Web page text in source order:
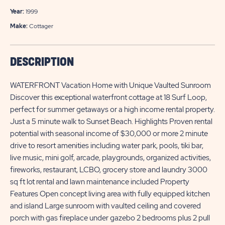
Year:1999
Make:Cottager
DESCRIPTION
WATERFRONT Vacation Home with Unique Vaulted Sunroom
Discover this exceptional waterfront cottage at 18 Surf Loop,
perfect for summer getaways or a high income rental property.
Just a 5 minute walk to Sunset Beach. Highlights Proven rental
potential with seasonal income of $30,000 or more 2 minute
drive to resort amenities including water park, pools, tiki bar,
live music, mini golf, arcade, playgrounds, organized activities,
fireworks, restaurant, LCBO, grocery store and laundry 3000
sq ft lot rental and lawn maintenance included Property
Features Open concept living area with fully equipped kitchen
and island Large sunroom with vaulted ceiling and covered
porch with gas fireplace under gazebo 2 bedrooms plus 2 pull